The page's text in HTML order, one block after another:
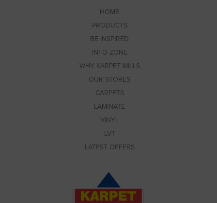
HOME
PRODUCTS
BE INSPIRED
INFO ZONE
WHY KARPET MILLS
OUR STORES
CARPETS
LAMINATE
VINYL
LVT
LATEST OFFERS